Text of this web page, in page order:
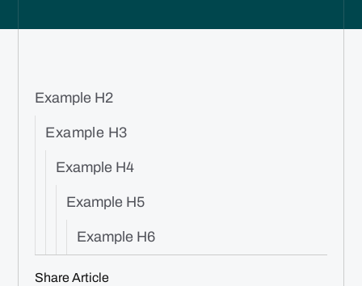
Example H2
Example H3
Example H4
Example H5
Example H6
Share Article